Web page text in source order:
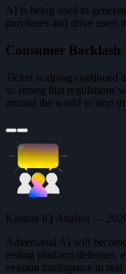
AI is being used to
purchases and drive users
Consumer Backlash
Ticket scalping continued
so strong that regulations
around the world to stop
Kasada IQ Analyst —
Adversarial AI will
testing platform defenses,
evasion intelligence in real